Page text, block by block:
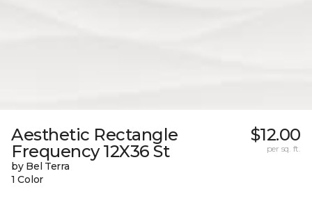
Aesthetic Rectangle
Frequency 12X36 St
by Bel Terra
1 Color
$12.00
per sq. ft.